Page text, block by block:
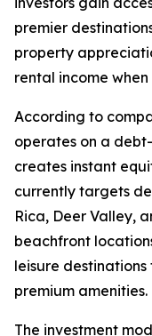
premier
property
rental income
According to
operates on a
creates instant
currently targets
Rica, Deer Valley,
beachfront
leisure
premium amenities.
The investment